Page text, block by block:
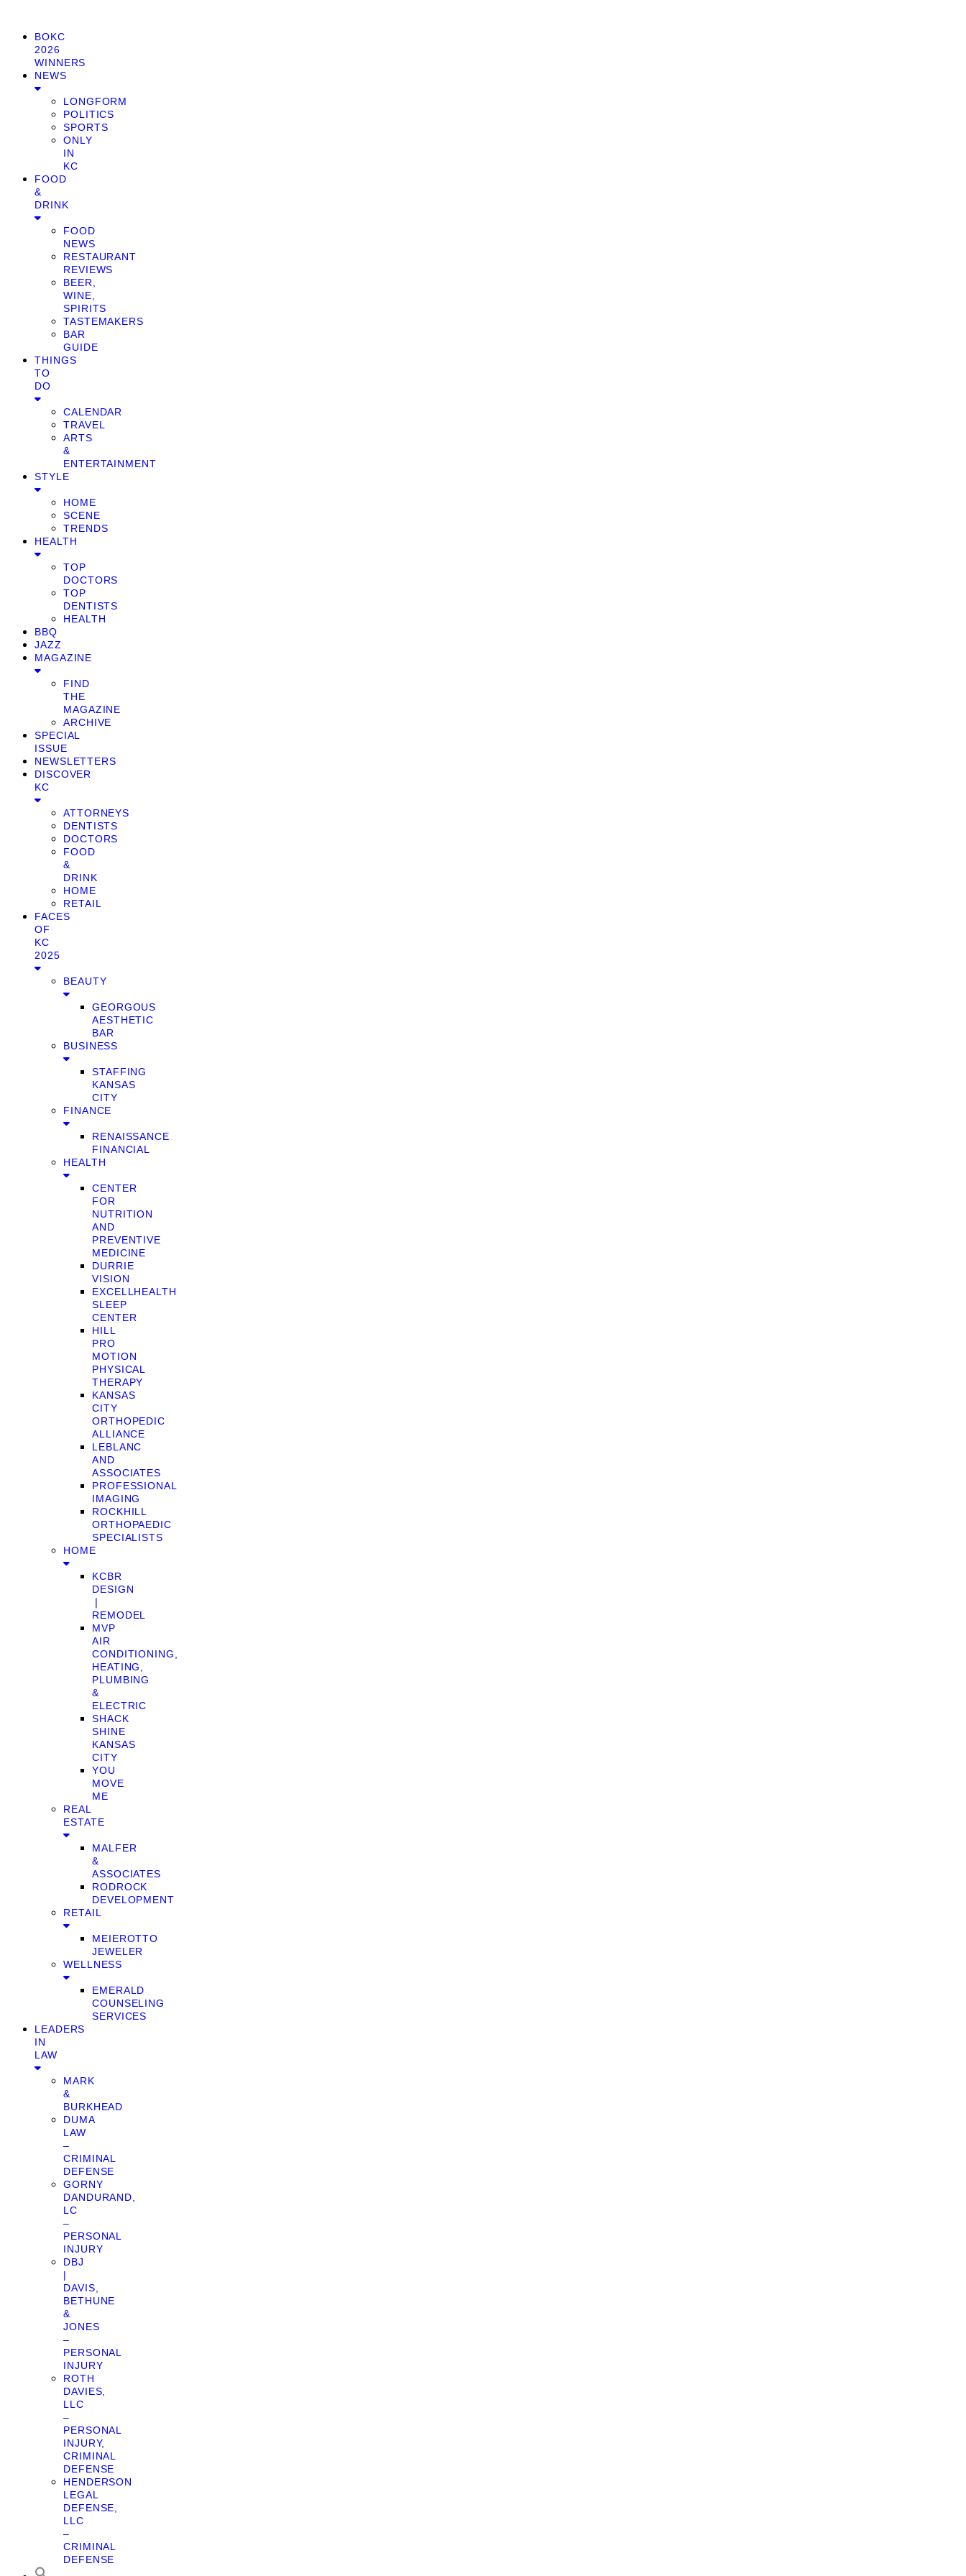
BOKC
2026
WINNERS
NEWS
LONGFORM
POLITICS
SPORTS
ONLY
IN
KC
FOOD
&
DRINK
FOOD
NEWS
RESTAURANT
REVIEWS
BEER,
WINE,
SPIRITS
TASTEMAKERS
BAR
GUIDE
THINGS
TO
DO
CALENDAR
TRAVEL
ARTS
&
ENTERTAINMENT
STYLE
HOME
SCENE
TRENDS
HEALTH
TOP
DOCTORS
TOP
DENTISTS
HEALTH
BBQ
JAZZ
MAGAZINE
FIND
THE
MAGAZINE
ARCHIVE
SPECIAL
ISSUE
NEWSLETTERS
DISCOVER
KC
ATTORNEYS
DENTISTS
DOCTORS
FOOD
&
DRINK
HOME
RETAIL
FACES
OF
KC
2025
BEAUTY
GEORGOUS
AESTHETIC
BAR
BUSINESS
STAFFING
KANSAS
CITY
FINANCE
RENAISSANCE
FINANCIAL
HEALTH
CENTER
FOR
NUTRITION
AND
PREVENTIVE
MEDICINE
DURRIE
VISION
EXCELLHEALTH
SLEEP
CENTER
HILL
PRO
MOTION
PHYSICAL
THERAPY
KANSAS
CITY
ORTHOPEDIC
ALLIANCE
LEBLANC
AND
ASSOCIATES
PROFESSIONAL
IMAGING
ROCKHILL
ORTHOPAEDIC
SPECIALISTS
HOME
KCBR
DESIGN
❘
REMODEL
MVP
AIR
CONDITIONING,
HEATING,
PLUMBING
&
ELECTRIC
SHACK
SHINE
KANSAS
CITY
YOU
MOVE
ME
REAL
ESTATE
MALFER
&
ASSOCIATES
RODROCK
DEVELOPMENT
RETAIL
MEIEROTTO
JEWELER
WELLNESS
EMERALD
COUNSELING
SERVICES
LEADERS
IN
LAW
MARK
&
BURKHEAD
DUMA
LAW
–
CRIMINAL
DEFENSE
GORNY
DANDURAND,
LC
–
PERSONAL
INJURY
DBJ
|
DAVIS,
BETHUNE
&
JONES
–
PERSONAL
INJURY
ROTH
DAVIES,
LLC
–
PERSONAL
INJURY,
CRIMINAL
DEFENSE
HENDERSON
LEGAL
DEFENSE,
LLC
–
CRIMINAL
DEFENSE